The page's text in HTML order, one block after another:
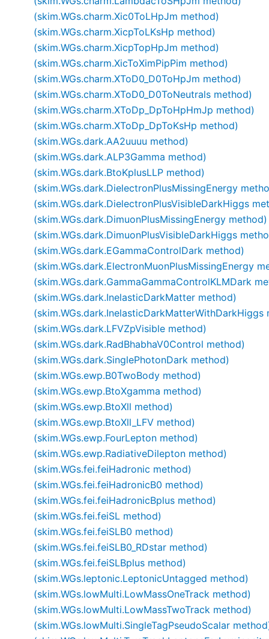
(skim.WGs.charm.Xic0ToLHpJm method)
(skim.WGs.charm.XicpToLKsHp method)
(skim.WGs.charm.XicpTopHpJm method)
(skim.WGs.charm.XicToXimPipPim method)
(skim.WGs.charm.XToD0_D0ToHpJm method)
(skim.WGs.charm.XToD0_D0ToNeutrals method)
(skim.WGs.charm.XToDp_DpToHpHmJp method)
(skim.WGs.charm.XToDp_DpToKsHp method)
(skim.WGs.dark.AA2uuuu method)
(skim.WGs.dark.ALP3Gamma method)
(skim.WGs.dark.BtoKplusLLP method)
(skim.WGs.dark.DielectronPlusMissingEnergy
(skim.WGs.dark.DielectronPlusVisibleDarkHiggs
(skim.WGs.dark.DimuonPlusMissingEnergy method)
(skim.WGs.dark.DimuonPlusVisibleDarkHiggs
(skim.WGs.dark.EGammaControlDark method)
(skim.WGs.dark.ElectronMuonPlusMissingEnergy
(skim.WGs.dark.GammaGammaControlKLMDark
(skim.WGs.dark.InelasticDarkMatter method)
(skim.WGs.dark.InelasticDarkMatterWithDarkHiggs
(skim.WGs.dark.LFVZpVisible method)
(skim.WGs.dark.RadBhabhaV0Control method)
(skim.WGs.dark.SinglePhotonDark method)
(skim.WGs.ewp.B0TwoBody method)
(skim.WGs.ewp.BtoXgamma method)
(skim.WGs.ewp.BtoXll method)
(skim.WGs.ewp.BtoXll_LFV method)
(skim.WGs.ewp.FourLepton method)
(skim.WGs.ewp.RadiativeDilepton method)
(skim.WGs.fei.feiHadronic method)
(skim.WGs.fei.feiHadronicB0 method)
(skim.WGs.fei.feiHadronicBplus method)
(skim.WGs.fei.feiSL method)
(skim.WGs.fei.feiSLB0 method)
(skim.WGs.fei.feiSLB0_RDstar method)
(skim.WGs.fei.feiSLBplus method)
(skim.WGs.leptonic.LeptonicUntagged method)
(skim.WGs.lowMulti.LowMassOneTrack method)
(skim.WGs.lowMulti.LowMassTwoTrack method)
(skim.WGs.lowMulti.SingleTagPseudoScalar